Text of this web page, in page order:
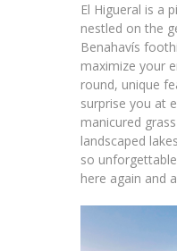
El Higueral is a
nestled on the
Benahavís
maximize your
round, unique
surprise you at
manicured
landscaped
so
here again and